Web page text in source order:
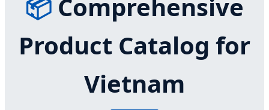
📦 Comprehensive
Product Catalog for
Vietnam